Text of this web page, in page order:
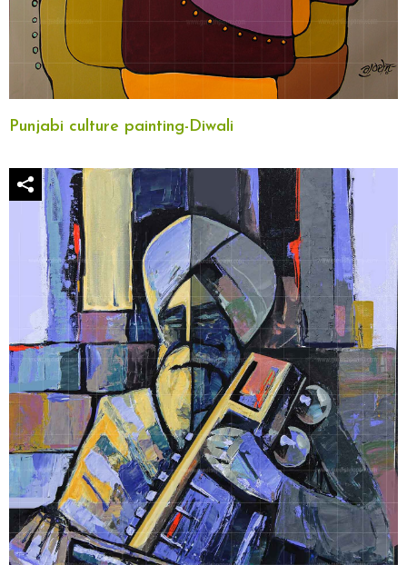
Punjabi culture painting-Diwali